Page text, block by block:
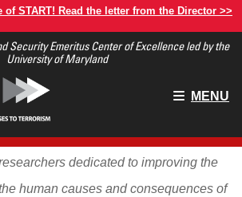
of START! Read the letter from the Director >>
Security Emeritus Center of Excellence led by the
University of Maryland
Main
MENU
dedicated to improving the
human causes and consequences of